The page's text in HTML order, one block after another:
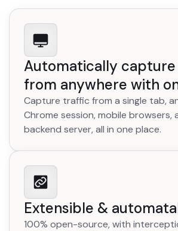
Automatically
from anywhere with
Capture traffic from a single tab,
Chrome session, mobile browsers,
backend server, all in one place.
Extensible &
100% open-source, with